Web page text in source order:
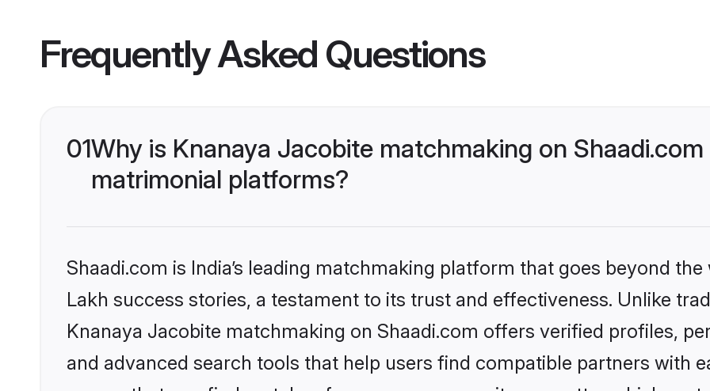
Frequently Asked Questions
01Why is Knanaya Jacobite matchmaking on
matrimonial platforms?
Shaadi.com is India’s leading matchmaking platform that goes beyond
Lakh success stories, a testament to its trust and effectiveness. Unlike
Knanaya Jacobite matchmaking on Shaadi.com offers verified profiles,
and advanced search tools that help users find compatible partners with